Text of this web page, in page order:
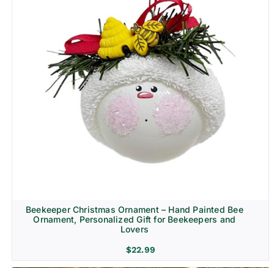
Beekeeper Christmas Ornament – Hand Painted Bee
Ornament, Personalized Gift for Beekeepers and
Lovers
$22.99